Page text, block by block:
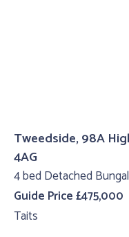
Tweedside, 98A
4AG
4 bed Detached
Guide Price £475,000
Taits